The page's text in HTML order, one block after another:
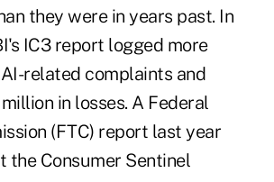
they were in years past. In
IC3 report logged more
related complaints and
in losses. A Federal
(FTC) report last year
the Consumer Sentinel